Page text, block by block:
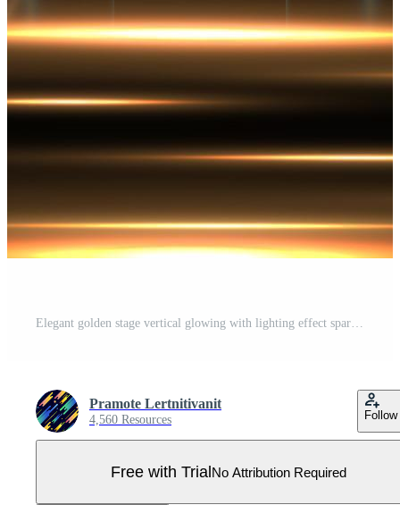
Elegant golden stage vertical glowing with lighting effect sparkle on black background. Pro Vector
Pramote Lertnitivanit
4,560 Resources Follow
Free with TrialNo Attribution Required